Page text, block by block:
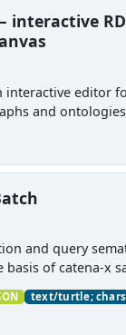
interactive
interactive editor
and
It visualises RDF
as edges,
and query
basis of catena-x
a YARRRML
samm-batch-map
text/turtle;